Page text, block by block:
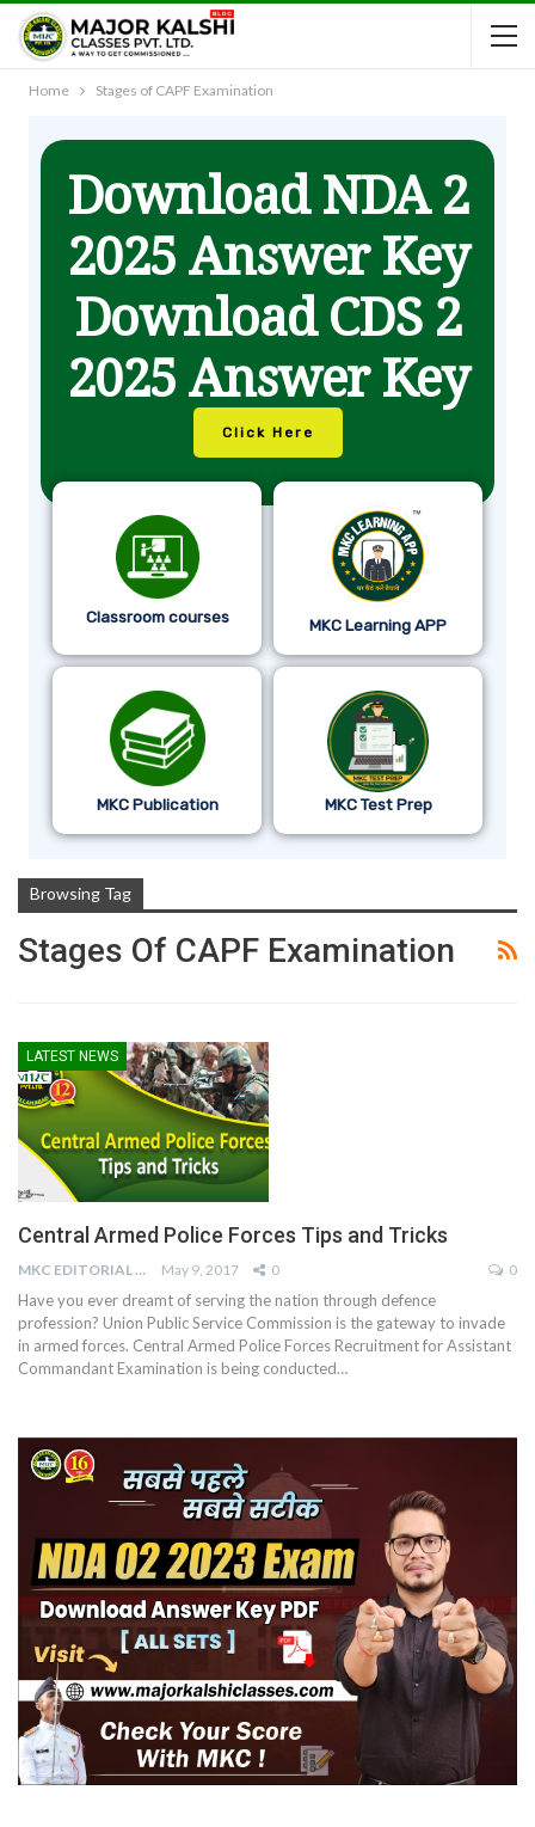
Home Stages of CAPF Examination
Download NDA 2
2025 Answer Key
Download CDS 2
2025 Answer Key
Click Here
Classroom courses MKC Learning APP
MKC Publication MKC Test Prep
Browsing Tag
Stages Of CAPF Examination
LATEST NEWS
Central Armed Police Forces Tips and Tricks
MKC EDITORIAL TEAM May 9, 2017 0 0
Have you ever dreamt of serving the nation through defence
profession? Union Public Service Commission is the gateway to invade
in armed forces. Central Armed Police Forces Recruitment for Assistant
Commandant Examination is being conducted…